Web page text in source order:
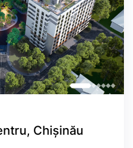
Chișinău